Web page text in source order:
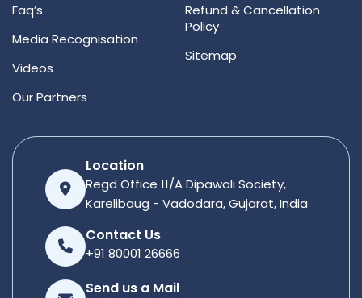
Faq’s
Media Recognisation
Videos
Our Partners
Refund & Cancellation
Policy
Sitemap
Location
Regd Office 11/A Dipawali Society,
Karelibaug - Vadodara, Gujarat, India
Contact Us
+91 80001 26666
Send us a Mail